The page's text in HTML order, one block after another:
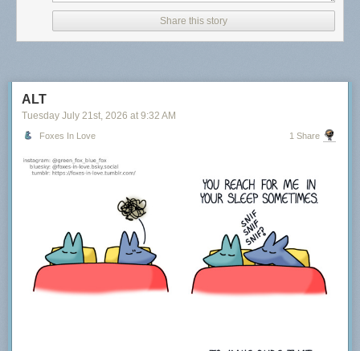
Share this story
ALT
Tuesday July 21st, 2026 at 9:32 AM
Foxes In Love 1 Share